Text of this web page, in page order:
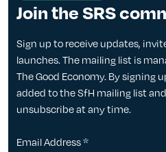
Join the SRS
Sign up to receive updates,
launches. The mailing list is
The Good Economy. By signing
added to the SfH mailing list and
unsubscribe at any time.
Email Address*